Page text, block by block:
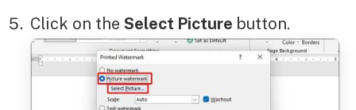
Click on the Select Picture button.